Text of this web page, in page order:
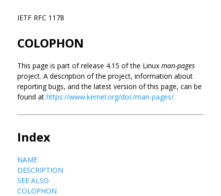
IETF RFC 1178
COLOPHON
This page is part of release 4.15 of the Linux man-pages
project. A description of the project, information about
reporting bugs, and the latest version of this page, can be
found at https://www.kernel.org/doc/man-pages/.
Index
NAME
DESCRIPTION
SEE ALSO
COLOPHON